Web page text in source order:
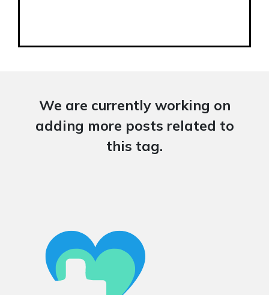
We are currently working on
adding more posts related to
this tag.